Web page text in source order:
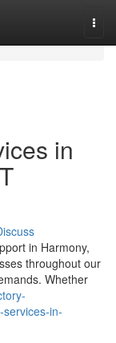
in
in Harmony,
throughout our
Whether
in-